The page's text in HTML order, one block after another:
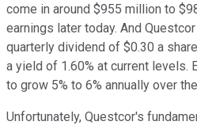
come in around $955 million to
earnings later today. And
quarterly dividend of $0.30 a
a yield of 1.60% at current levels.
to grow 5% to 6% annually over
Unfortunately, Questcor's